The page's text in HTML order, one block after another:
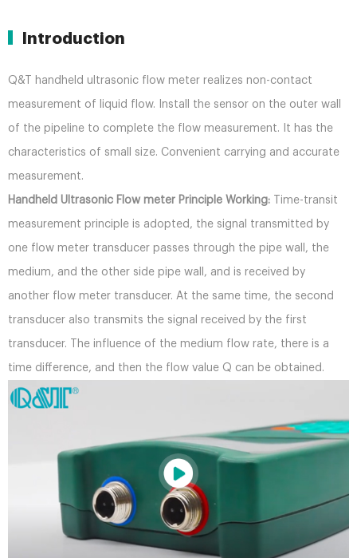
Introduction
Q&T handheld ultrasonic flow meter realizes non-contact
measurement of liquid flow. Install the sensor on the outer wall
of the pipeline to complete the flow measurement. It has the
characteristics of small size. Convenient carrying and accurate
measurement.
Handheld Ultrasonic Flow meter Principle Working: Time-transit
measurement principle is adopted, the signal transmitted by
one flow meter transducer passes through the pipe wall, the
medium, and the other side pipe wall, and is received by
another flow meter transducer. At the same time, the second
transducer also transmits the signal received by the first
transducer. The influence of the medium flow rate, there is a
time difference, and then the flow value Q can be obtained.